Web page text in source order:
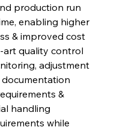
production run
enabling higher
& improved cost
art quality control
adjustment
&
handling
while